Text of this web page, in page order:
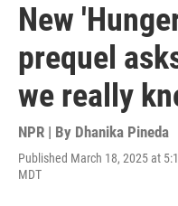
New
prequel
we really
NPR | By Dhanika Pineda
Published March 18, 2025 at
MDT